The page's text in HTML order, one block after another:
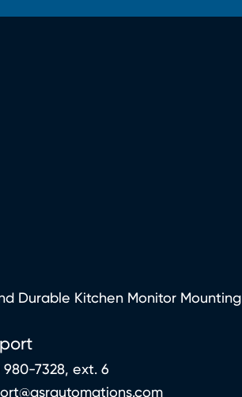
Durable Kitchen Monitor Mounting
980-7328, ext. 6